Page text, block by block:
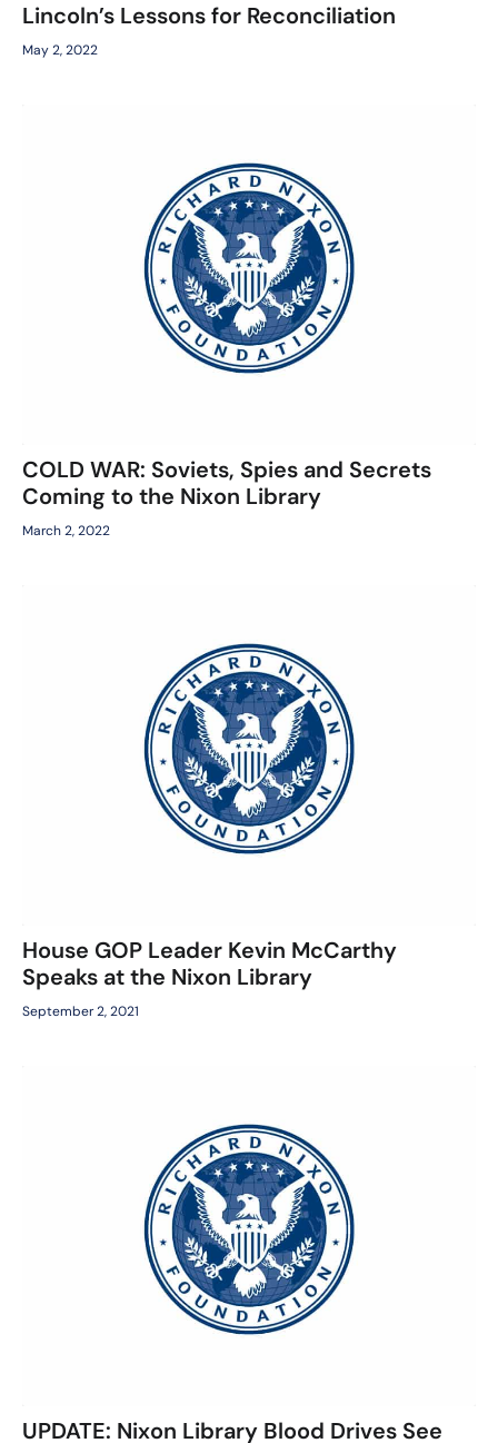
Lincoln’s Lessons for Reconciliation
May 2, 2022
COLD WAR: Soviets, Spies and Secrets
Coming to the Nixon Library
March 2, 2022
House GOP Leader Kevin McCarthy
Speaks at the Nixon Library
September 2, 2021
UPDATE: Nixon Library Blood Drives See